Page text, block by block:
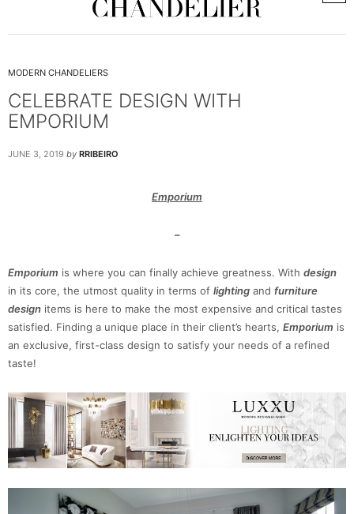
MODERN CHANDELIERS
CELEBRATE DESIGN WITH
EMPORIUM
JUNE 3, 2019 by RRIBEIRO
Emporium
–
Emporium is where you can finally achieve greatness. With design
in its core, the utmost quality in terms of lighting and furniture
design items is here to make the most expensive and critical tastes
satisfied. Finding a unique place in their client’s hearts, Emporium is
an exclusive, first-class design to satisfy your needs of a refined
taste!